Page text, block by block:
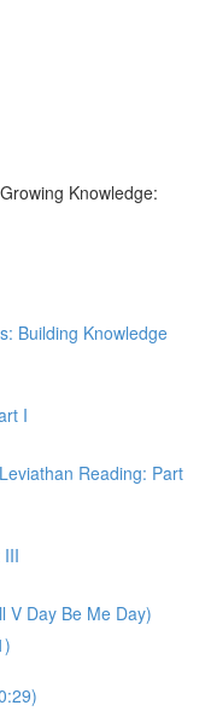
Knowledge:
Building Knowledge
I
Reading: Part
V Day Be Me Day)